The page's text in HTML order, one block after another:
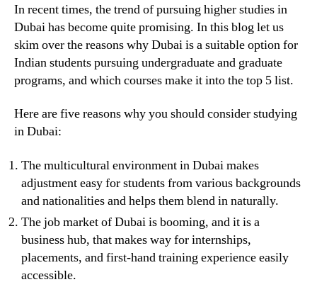
In recent times, the trend of pursuing higher studies in
Dubai has become quite promising. In this blog let us
skim over the reasons why Dubai is a suitable option for
Indian students pursuing undergraduate and graduate
programs, and which courses make it into the top 5 list.
Here are five reasons why you should consider studying
in Dubai:
The multicultural environment in Dubai makes
adjustment easy for students from various backgrounds
and nationalities and helps them blend in naturally.
The job market of Dubai is booming, and it is a
business hub, that makes way for internships,
placements, and first-hand training experience easily
accessible.